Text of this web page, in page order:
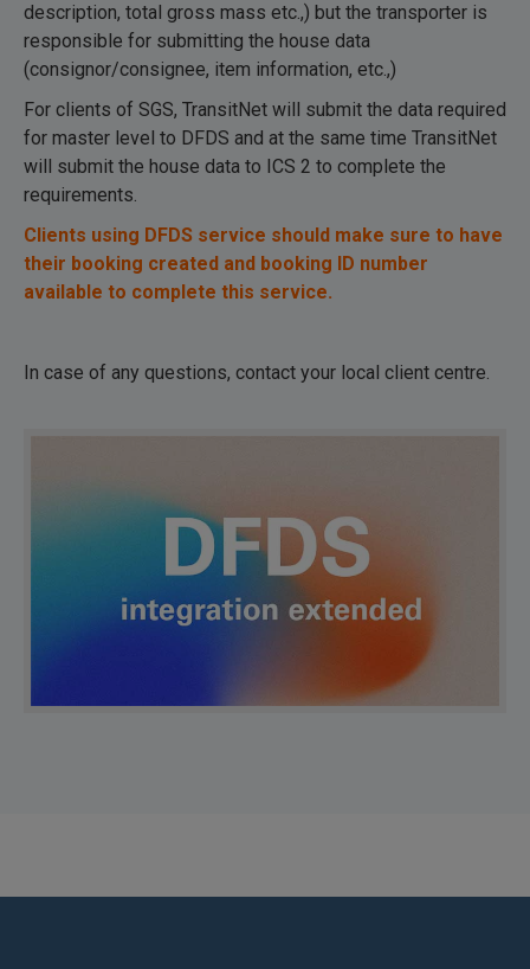
description, total gross mass etc.,) but the transporter is
responsible for submitting the house data
(consignor/consignee, item information, etc.,)
For clients of SGS, TransitNet will submit the data required
for master level to DFDS and at the same time TransitNet
will submit the house data to ICS 2 to complete the
requirements.
Clients using DFDS service should make sure to have
their booking created and booking ID number
available to complete this service.
In case of any questions, contact your local client centre.